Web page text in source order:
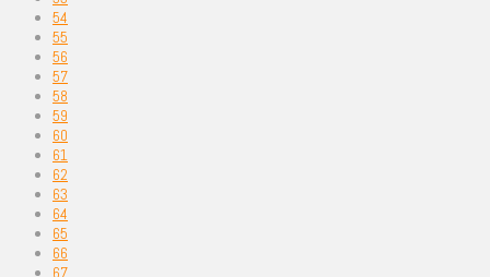
54
55
56
57
58
59
60
61
62
63
64
65
66
67